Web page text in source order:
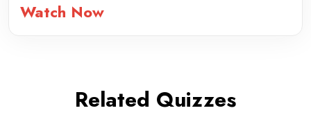
Watch Now
Related Quizzes